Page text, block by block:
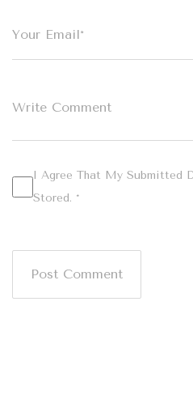
I Agree That My Submitted
Stored. *
Post Comment